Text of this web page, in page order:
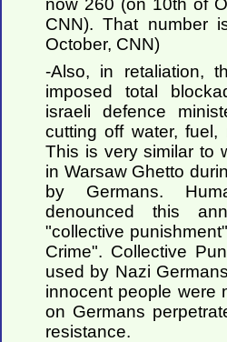
now 260 (on 10th of
CNN). That number
October, CNN)
-Also, in retaliation,
imposed total
israeli defence
cutting off water, fuel,
This is very similar to
in Warsaw Ghetto
by Germans.
denounced this
"collective
Crime". Collective
used by Nazi
innocent people were
on Germans
resistance.